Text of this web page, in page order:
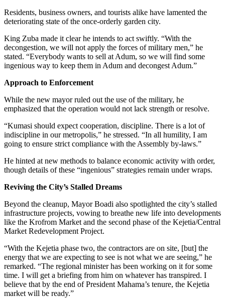
Residents, business owners, and tourists alike have lamented the
deteriorating state of the once-orderly garden city.
King Zuba made it clear he intends to act swiftly. “With the
decongestion, we will not apply the forces of military men,” he
stated. “Everybody wants to sell at Adum, so we will find some
ingenious way to keep them in Adum and decongest Adum.”
Approach to Enforcement
While the new mayor ruled out the use of the military, he
emphasized that the operation would not lack strength or resolve.
“Kumasi should expect cooperation, discipline. There is a lot of
indiscipline in our metropolis,” he stressed. “In all humility, I am
going to ensure strict compliance with the Assembly by-laws.”
He hinted at new methods to balance economic activity with order,
though details of these “ingenious” strategies remain under wraps.
Reviving the City’s Stalled Dreams
Beyond the cleanup, Mayor Boadi also spotlighted the city’s stalled
infrastructure projects, vowing to breathe new life into developments
like the Krofrom Market and the second phase of the Kejetia/Central
Market Redevelopment Project.
“With the Kejetia phase two, the contractors are on site, [but] the
energy that we are expecting to see is not what we are seeing,” he
remarked. “The regional minister has been working on it for some
time. I will get a briefing from him on whatever has transpired. I
believe that by the end of President Mahama’s tenure, the Kejetia
market will be ready.”